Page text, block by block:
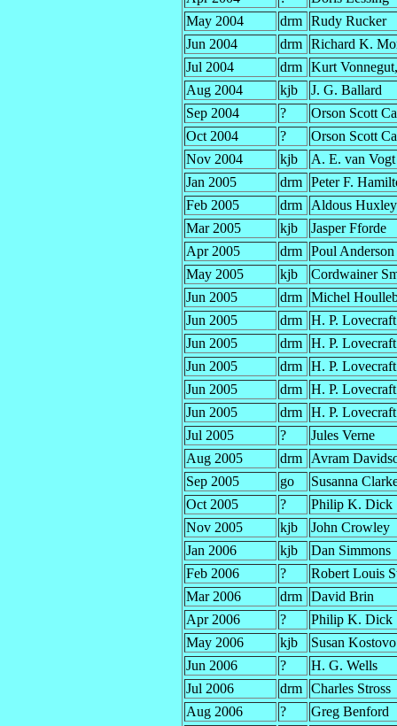
May 2004
drm Rudy Rucker
Jun 2004
drm Richard K.
Jul 2004
drm Kurt
Aug 2004
kjb
J. G. Ballard
Sep 2004
?
Orson Scott
Oct 2004
?
Orson Scott
Nov 2004
kjb
A. E. van Vogt
Jan 2005
drm Peter F.
Feb 2005
drm
Aldous Huxley
Mar 2005
kjb
Jasper Fforde
Apr 2005
drm Poul Anderson
May 2005
kjb
Cordwainer
Jun 2005
drm Michel
Jun 2005
drm H. P. Lovecraft
Jun 2005
drm H. P. Lovecraft
Jun 2005
drm H. P. Lovecraft
Jun 2005
drm H. P. Lovecraft
Jun 2005
drm H. P. Lovecraft
Jul 2005
?
Jules Verne
Aug 2005
drm
Avram
Sep 2005
go
Susanna
Oct 2005
?
Philip K. Dick
Nov 2005
kjb
John Crowley
Jan 2006
kjb
Dan Simmons
Feb 2006
?
Robert Louis
Mar 2006
drm David Brin
Apr 2006
?
Philip K. Dick
May 2006
kjb
Susan Kostovo
Jun 2006
?
H. G. Wells
Jul 2006
drm Charles Stross
Aug 2006
?
Greg Benford